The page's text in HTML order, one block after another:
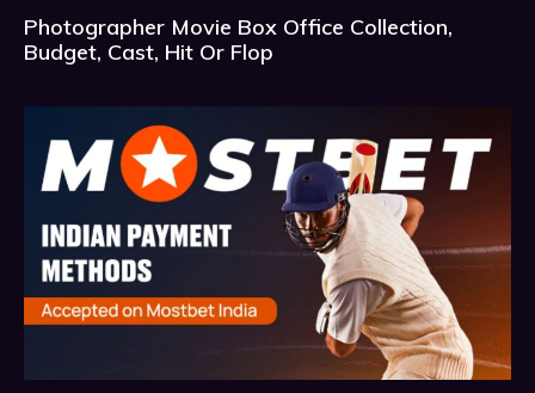
Photographer Movie Box Office Collection,
Budget, Cast, Hit Or Flop